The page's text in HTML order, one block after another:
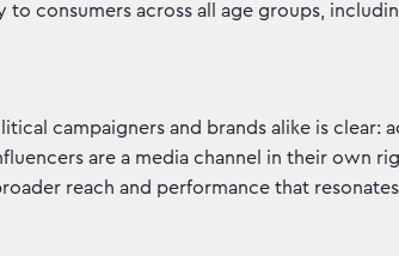
to consumers across all age groups,
campaigners and brands alike is
are a media channel in their own
reach and performance that